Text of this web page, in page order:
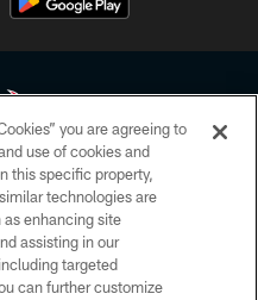
rights reserved. No portion of
or manipulated in any
this page, you agree to abide by
Code of Conduct, and Terms and
you are agreeing to
use of cookies and
this specific property,
technologies are
as enhancing site
assisting in our
targeted
can further customize